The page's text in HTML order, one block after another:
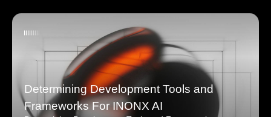
Determining Development Tools and
Frameworks For INONX AI